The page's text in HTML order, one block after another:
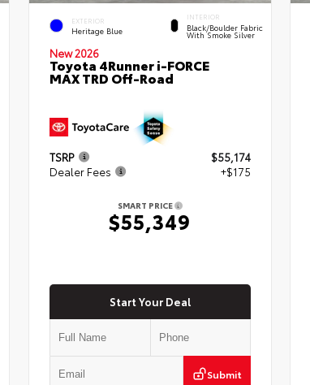
EXTERIOR
Heritage Blue
INTERIOR
Black/Boulder Fabric
With Smoke Silver
New 2026
Toyota 4Runner i-FORCE
MAX TRD Off-Road
TSRP
$55,174
Dealer Fees
+$175
SMART PRICE
$55,349
Start Your Deal
Submit